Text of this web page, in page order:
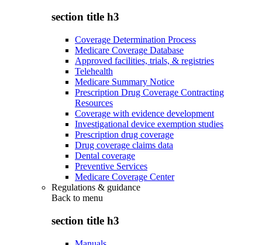
section title h3
Coverage Determination Process
Medicare Coverage Database
Approved facilities, trials, & registries
Telehealth
Medicare Summary Notice
Prescription Drug Coverage Contracting
Resources
Coverage with evidence development
Investigational device exemption studies
Prescription drug coverage
Drug coverage claims data
Dental coverage
Preventive Services
Medicare Coverage Center
Regulations & guidance
Back to menu
section title h3